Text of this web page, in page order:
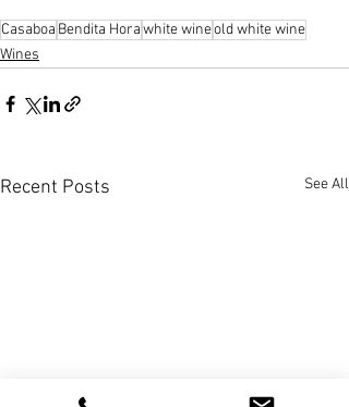
Casaboa Bendita Horawhite wineold white wine
Wines
Recent Posts See All